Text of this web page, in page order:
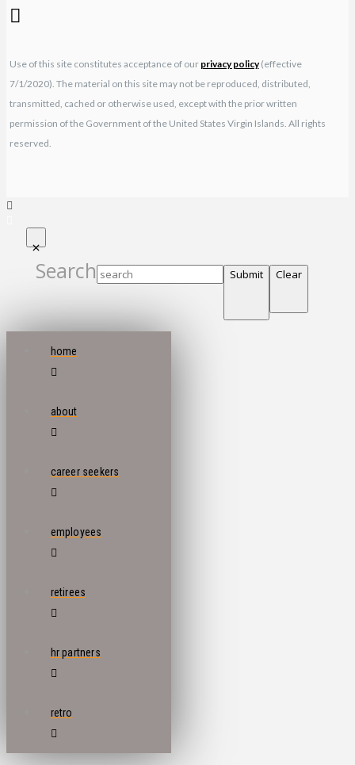
Use of this site constitutes acceptance of our privacy policy(effective
7/1/2020). The material on this site may not be reproduced, distributed,
transmitted, cached or otherwise used, except with the prior written
permission of the Government of the United States Virgin Islands. All rights
reserved.
Search Submit Clear
home
about
career seekers
employees
retirees
hr partners
retro